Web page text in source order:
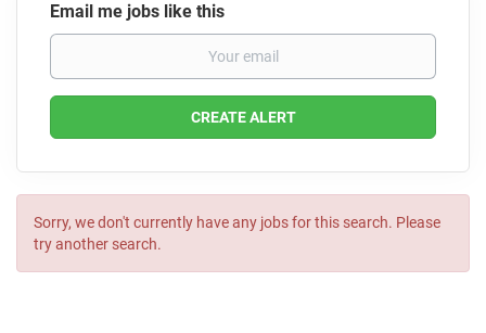
Email me jobs like this
Sorry, we don't currently have any jobs for this search. Please
try another search.